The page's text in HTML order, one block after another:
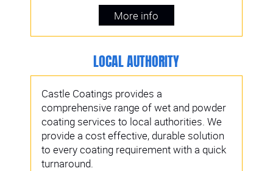
More info
LOCAL AUTHORITY
Castle Coatings provides a
comprehensive range of wet and powder
coating services to local authorities. We
provide a cost effective, durable solution
to every coating requirement with a quick
turnaround.